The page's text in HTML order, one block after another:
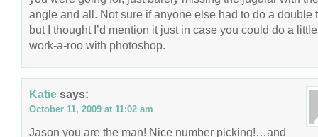
angle and all. Not sure if anyone else had to do a double
but I thought I’d mention it just in case you could do a little
work-a-roo with photoshop.
Katie says:
October 11, 2009 at 11:02 am
Jason you are the man! Nice number picking!…and